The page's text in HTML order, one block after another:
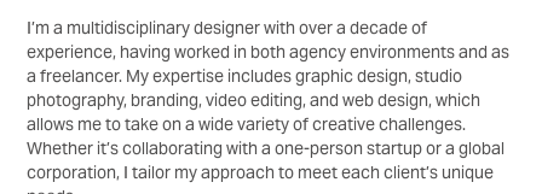
I’m a multidisciplinary designer with over a decade of
experience, having worked in both agency environments and as
a freelancer. My expertise includes graphic design, studio
photography, branding, video editing, and web design, which
allows me to take on a wide variety of creative challenges.
Whether it’s collaborating with a one-person startup or a global
corporation, I tailor my approach to meet each client’s unique